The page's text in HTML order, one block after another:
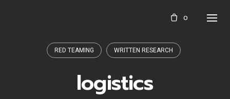
0
RED TEAMING WRITTEN RESEARCH
logistics